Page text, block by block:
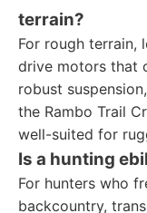
terrain?
For rough
drive motors that
robust
the Rambo Trail
well-suited for
Is a hunting
For hunters who
backcountry,